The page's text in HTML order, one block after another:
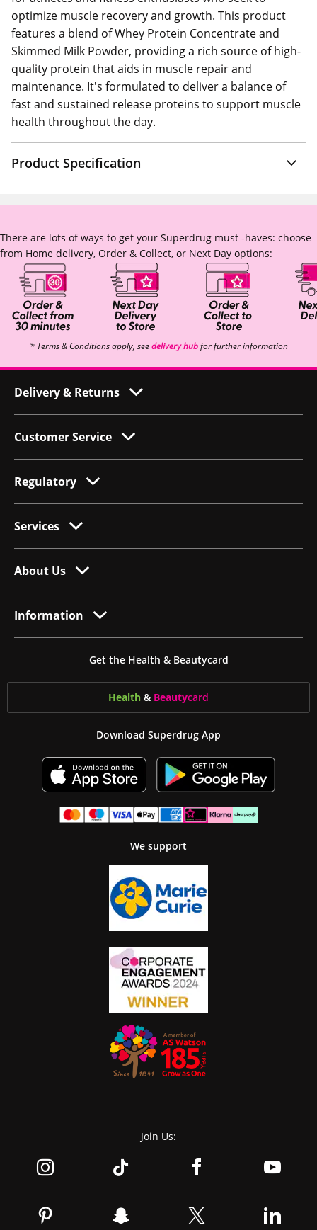
optimize muscle recovery and growth. This product
features a blend of Whey Protein Concentrate and
Skimmed Milk Powder, providing a rich source of high-
quality protein that aids in muscle repair and
maintenance. It's formulated to deliver a balance of
fast and sustained release proteins to support muscle
health throughout the day.
Product Specification
There are lots of ways to get your Superdrug must -haves: choose
from Home delivery, Order & Collect, or Next Day options:
* Terms & Conditions apply, seedelivery hubfor further information
Delivery & Returns
Customer Service
Regulatory
Services
About Us
Information
Get the Health & Beautycard
Health & Beautycard
Download Superdrug App
We support
Join Us: